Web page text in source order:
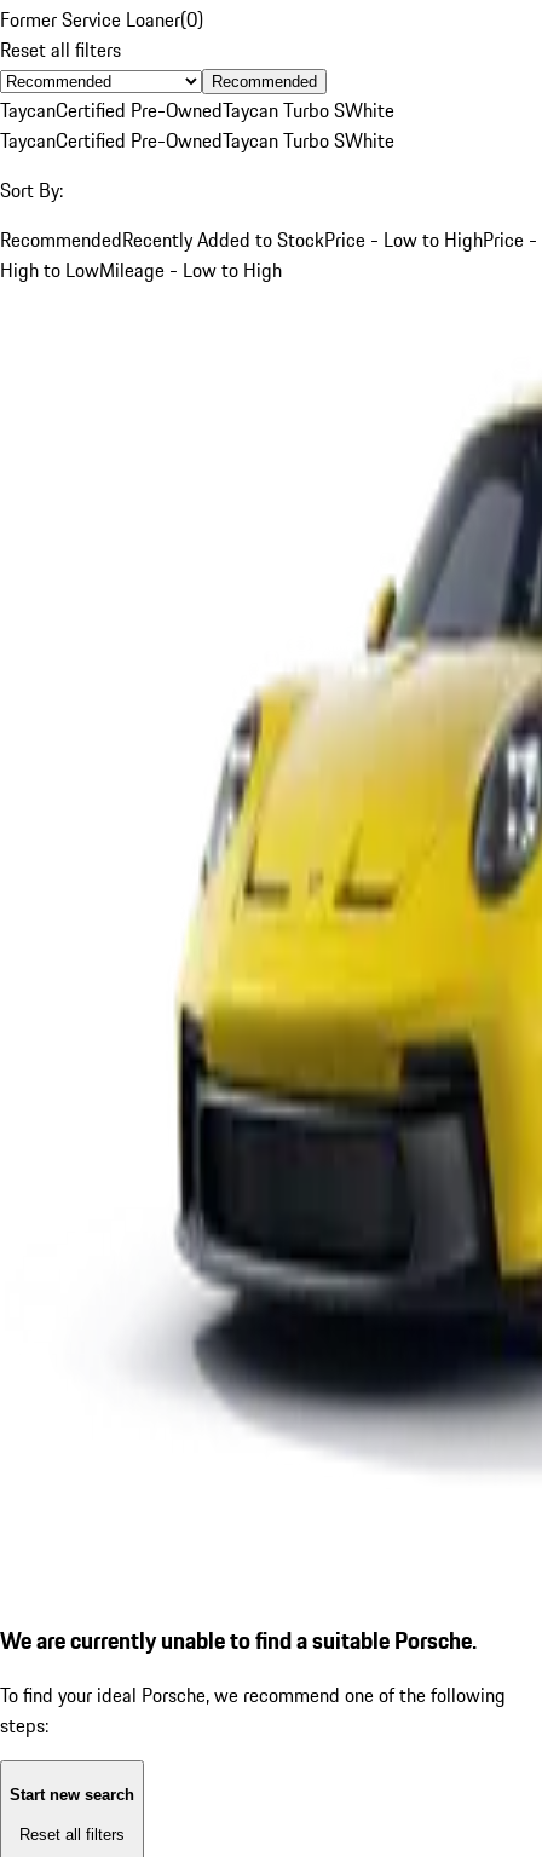
Former Service Loaner(0)
Reset all filters
Recommended
TaycanCertified Pre-OwnedTaycan Turbo SWhite
TaycanCertified Pre-OwnedTaycan Turbo SWhite
Sort By:
RecommendedRecently Added to StockPrice - Low to HighPrice -
High to LowMileage - Low to High
We are currently unable to find a suitable Porsche.
To find your ideal Porsche, we recommend one of the following
steps:
Start new search
Reset all filters